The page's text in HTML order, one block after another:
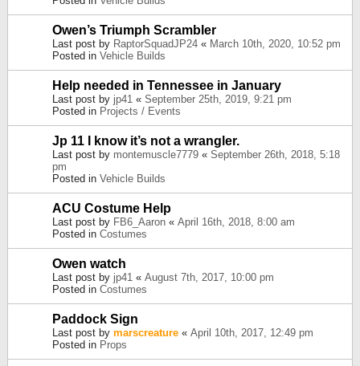
Owen’s Triumph Scrambler
Last post by RaptorSquadJP24 « March 10th, 2020, 10:52 pm
Posted in Vehicle Builds
Help needed in Tennessee in January
Last post by jp41 « September 25th, 2019, 9:21 pm
Posted in Projects / Events
Jp 11 I know it’s not a wrangler.
Last post by montemuscle7779 « September 26th, 2018, 5:18
pm
Posted in Vehicle Builds
ACU Costume Help
Last post by FB6_Aaron « April 16th, 2018, 8:00 am
Posted in Costumes
Owen watch
Last post by jp41 « August 7th, 2017, 10:00 pm
Posted in Costumes
Paddock Sign
Last post by marscreature « April 10th, 2017, 12:49 pm
Posted in Props